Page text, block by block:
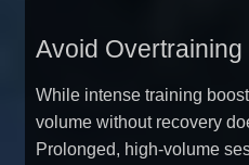
Avoid Overtraining
While intense training
volume without recovery
Prolonged, high-volume